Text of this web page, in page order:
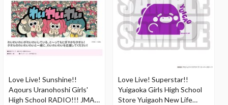
Love Live! Sunshine!!
Aqours Uranohoshi Girls'
High School RADIO!!! JMA
Love Live! Superstar!!
Yuigaoka Girls High School
Store Yuigaoh New Life